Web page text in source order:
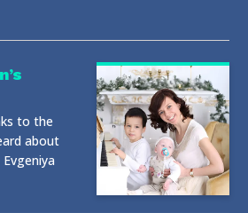
to the
about